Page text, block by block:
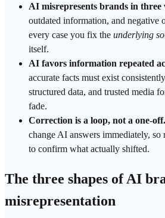
AI misrepresents brands in three
outdated information, and negative
every case you fix the underlying
itself.
AI favors information repeated
accurate facts must exist
structured data, and trusted media
fade.
Correction is a loop, not a one-off.
change AI answers immediately, so
to confirm what actually shifted.
The three shapes of AI
misrepresentation